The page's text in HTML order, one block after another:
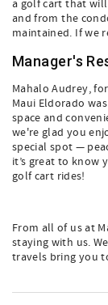
a golf cart that
and from the
maintained. If we
Manager's
Mahalo Audrey,
Maui Eldorado
space and
we're glad you
special spot —
it’s great to know
golf cart rides!
From all of us at
staying with us.
travels bring you